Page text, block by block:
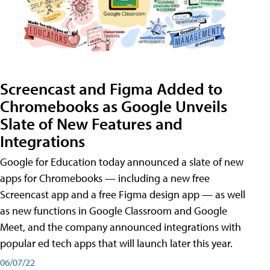
Screencast and Figma Added to
Chromebooks as Google Unveils
Slate of New Features and
Integrations
Google for Education today announced a slate of new
apps for Chromebooks — including a new free
Screencast app and a free Figma design app — as well
as new functions in Google Classroom and Google
Meet, and the company announced integrations with
popular ed tech apps that will launch later this year.
06/07/22